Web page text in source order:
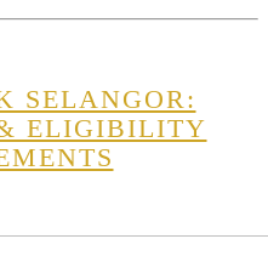
SELANGOR:
ELIGIBILITY